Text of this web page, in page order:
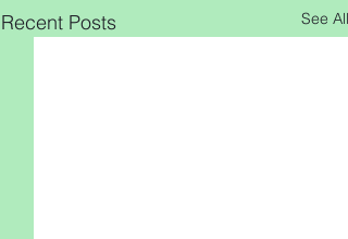
Recent Posts See All